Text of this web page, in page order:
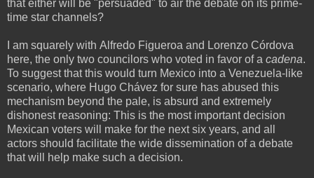
that either will be "persuaded" to air the debate on its prime-
time star channels?
I am squarely with Alfredo Figueroa and Lorenzo Córdova
here, the only two councilors who voted in favor of a cadena.
To suggest that this would turn Mexico into a Venezuela-like
scenario, where Hugo Chávez for sure has abused this
mechanism beyond the pale, is absurd and extremely
dishonest reasoning: This is the most important decision
Mexican voters will make for the next six years, and all
actors should facilitate the wide dissemination of a debate
that will help make such a decision.